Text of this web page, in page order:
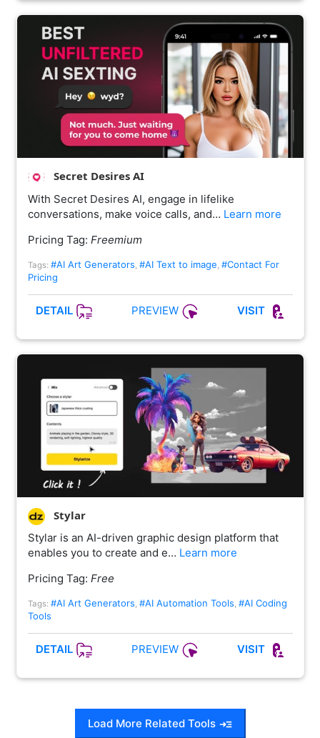
Secret Desires AI
With Secret Desires AI, engage in lifelike
conversations, make voice calls, and… Learn more
Pricing Tag: Freemium
Tags: #AI Art Generators #AI Text to image #Contact For
Pricing
DETAIL PREVIEW VISIT
Stylar
Stylar is an AI-driven graphic design platform that
enables you to create and e… Learn more
Pricing Tag: Free
Tags: #AI Art Generators, #AI Automation Tools, #AI Coding
Tools
DETAIL PREVIEW VISIT
Load More Related Tools